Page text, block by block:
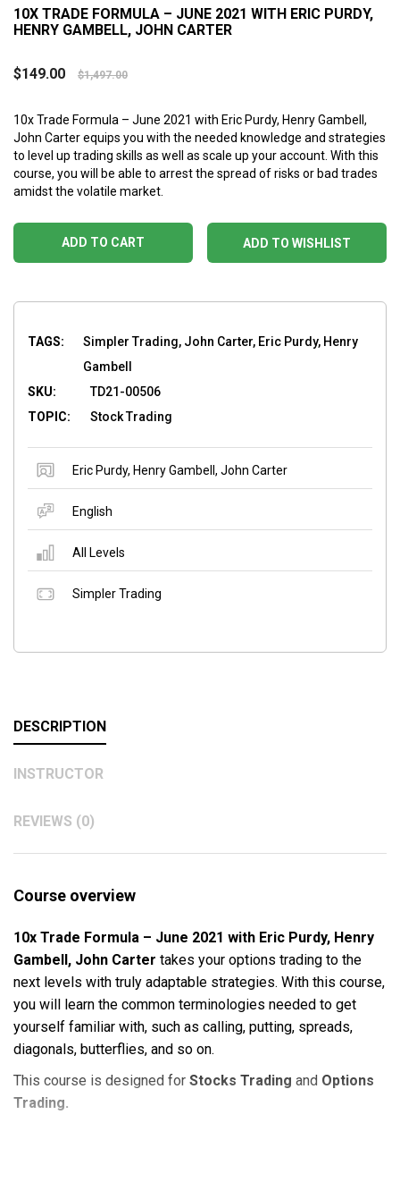
10X TRADE FORMULA – JUNE 2021 WITH ERIC PURDY,
HENRY GAMBELL, JOHN CARTER
$149.00 $1,497.00
10x Trade Formula – June 2021 with Eric Purdy, Henry Gambell,
John Carter equips you with the needed knowledge and strategies
to level up trading skills as well as scale up your account. With this
course, you will be able to arrest the spread of risks or bad trades
amidst the volatile market.
ADD TO WISHLIST
ADD TO CART
TAGS:
Simpler Trading, John Carter, Eric Purdy, Henry
Gambell
SKU:
TD21-00506
TOPIC:
Stock Trading
Eric Purdy, Henry Gambell , John Carter
English
All Levels
Simpler Trading
DESCRIPTION
INSTRUCTOR
REVIEWS (0)
Course overview
10x Trade Formula – June 2021 with Eric Purdy, Henry
Gambell, John Carter takes your options trading to the
next levels with truly adaptable strategies. With this course,
you will learn the common terminologies needed to get
yourself familiar with, such as calling, putting, spreads,
diagonals, butterflies, and so on.
This course is designed for Stocks Trading and Options
Trading.